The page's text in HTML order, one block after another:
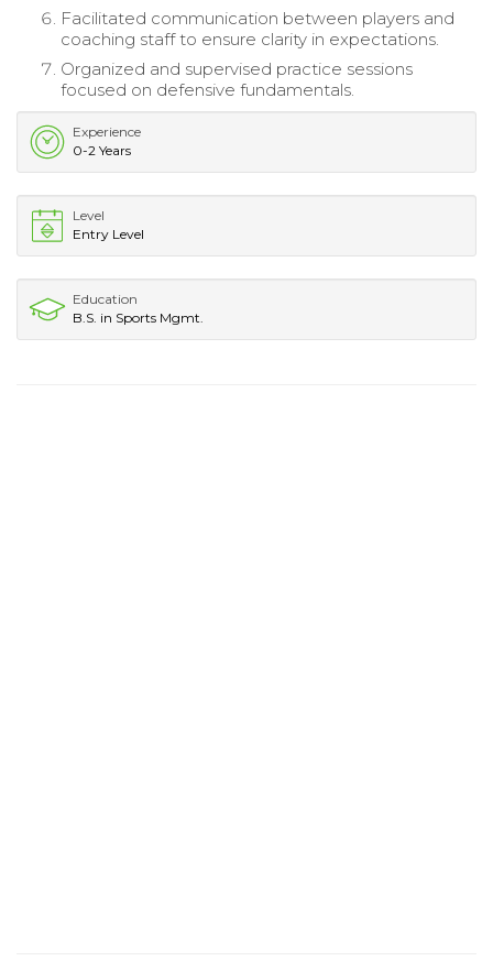
Facilitated communication between players and
coaching staff to ensure clarity in expectations.
Organized and supervised practice sessions
focused on defensive fundamentals.
Experience
0-2 Years
Level
Entry Level
Education
B.S. in Sports Mgmt.